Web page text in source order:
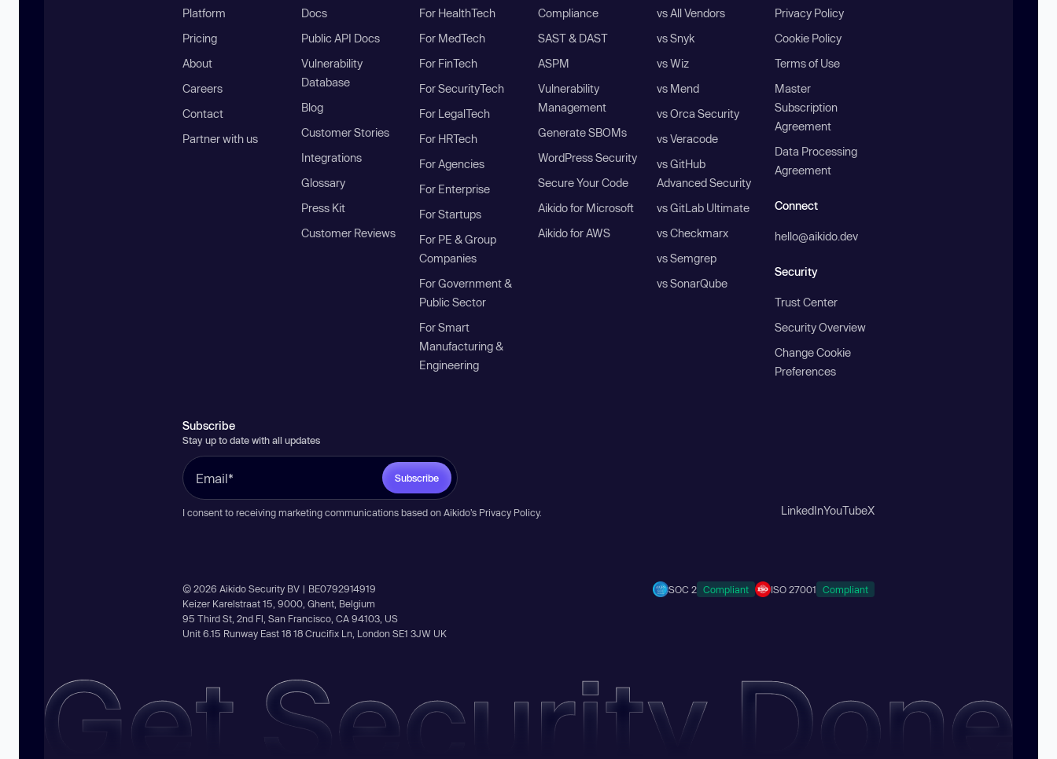
Platform
Pricing
About
Careers
Contact
Partner with us
Docs
Public API Docs
Vulnerability
Database
Blog
Customer Stories
Integrations
Glossary
Press Kit
Customer Reviews
For HealthTech
For MedTech
For FinTech
For SecurityTech
For LegalTech
For HRTech
For Agencies
For Enterprise
For Startups
For PE & Group
Companies
For Government &
Public Sector
For Smart
Manufacturing &
Engineering
Compliance
SAST & DAST
ASPM
Vulnerability
Management
Generate SBOMs
WordPress Security
Secure Your Code
Aikido for Microsoft
Aikido for AWS
vs All Vendors
vs Snyk
vs Wiz
vs Mend
vs Orca Security
vs Veracode
vs GitHub
Advanced Security
vs GitLab Ultimate
vs Checkmarx
vs Semgrep
vs SonarQube
Privacy Policy
Cookie Policy
Terms of Use
Master
Subscription
Agreement
Data Processing
Agreement
Connect
hello@aikido.dev
Security
Trust Center
Security Overview
Change Cookie
Preferences
Subscribe
Stay up to date with all updates
Subscribe
I consent to receiving marketing communications based on Aikido’s Privacy Policy. LinkedInYouTubeX
© 2026 Aikido Security BV | BE0792914919
Keizer Karelstraat 15, 9000, Ghent, Belgium
95 Third St, 2nd Fl, San Francisco, CA 94103, US
Unit 6.15 Runway East 18 18 Crucifix Ln, London SE1 3JW UK
SOC 2 Compliant ISO 27001 Compliant